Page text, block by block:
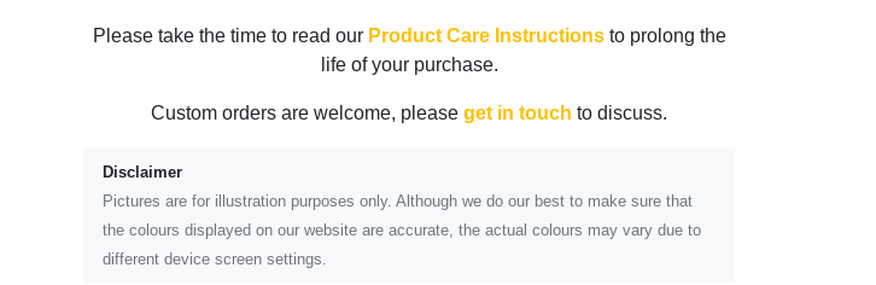
Please take the time to read our Product Care Instructionsto prolong the
life of your purchase.
Custom orders are welcome, please get in touch to discuss.
Disclaimer
Pictures are for illustration purposes only. Although we do our best to make sure that
the colours displayed on our website are accurate, the actual colours may vary due to
different device screen settings.